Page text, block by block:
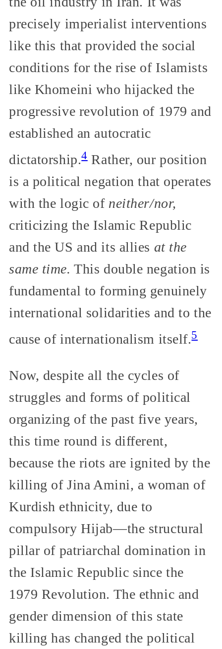
precisely imperialist interventions
like this that provided the social
conditions for the rise of Islamists
like Khomeini who hijacked the
progressive revolution of 1979 and
established an autocratic
dictatorship.4Rather, our position
is a political negation that operates
with the logic of neither/nor,
criticizing the Islamic Republic
and the US and its allies at the
same time. This double negation is
fundamental to forming genuinely
international solidarities and to the
cause of internationalism itself.5
Now, despite all the cycles of
struggles and forms of political
organizing of the past five years,
this time round is different,
because the riots are ignited by the
killing of Jina Amini, a woman of
Kurdish ethnicity, due to
compulsory Hijab—the structural
pillar of patriarchal domination in
the Islamic Republic since the
1979 Revolution. The ethnic and
gender dimension of this state
killing has changed the political